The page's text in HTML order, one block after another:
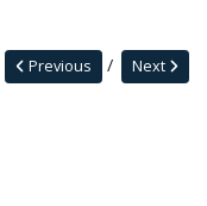
Next
Previous